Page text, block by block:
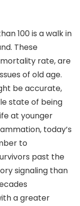
100 is a walk in
These
rate, are
of old age.
be accurate,
state of being
at younger
today’s
to
past the
signaling than
a greater